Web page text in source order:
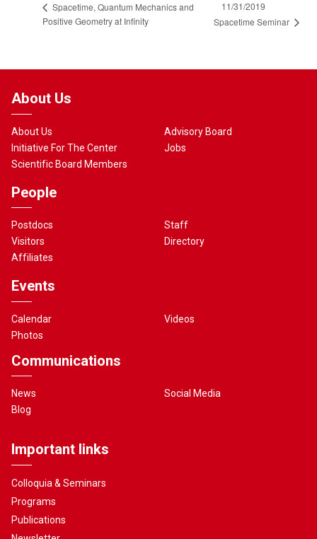
Spacetime, Quantum Mechanics and
Positive Geometry at Infinity
11/31/2019
Spacetime Seminar
About Us
About Us
Initiative For The Center
Scientific Board Members
Advisory Board
Jobs
People
Postdocs
Visitors
Affiliates
Staff
Directory
Events
Calendar
Photos
Videos
Communications
News
Blog
Social Media
Important links
Colloquia & Seminars
Programs
Publications